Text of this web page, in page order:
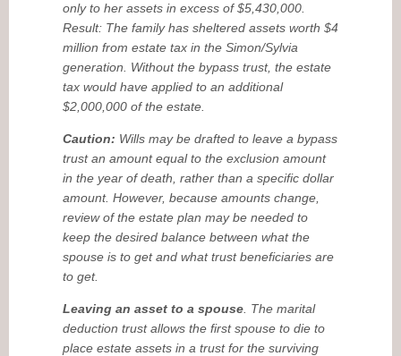
only to her assets in excess of $5,430,000.
Result: The family has sheltered assets worth $4
million from estate tax in the Simon/Sylvia
generation. Without the bypass trust, the estate
tax would have applied to an additional
$2,000,000 of the estate.
Caution: Wills may be drafted to leave a bypass
trust an amount equal to the exclusion amount
in the year of death, rather than a specific dollar
amount. However, because amounts change,
review of the estate plan may be needed to
keep the desired balance between what the
spouse is to get and what trust beneficiaries are
to get.
Leaving an asset to a spouse . The marital
deduction trust allows the first spouse to die to
place estate assets in a trust for the surviving